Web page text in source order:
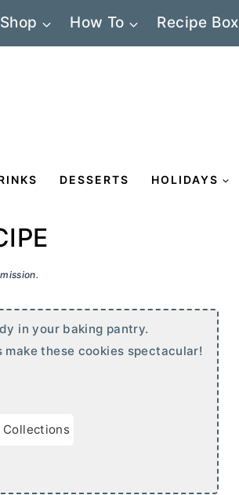
Shop How To Recipe Box
DESSERTS HOLIDAYS
in your baking pantry.
make these cookies spectacular!
Collections